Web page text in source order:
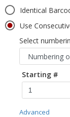
Identical
Use
Select
Starting #
Advanced